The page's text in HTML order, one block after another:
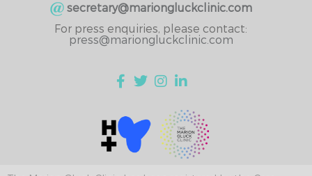
secretary@mariongluckclinic.com
For press enquiries, please contact:
press@mariongluckclinic.com